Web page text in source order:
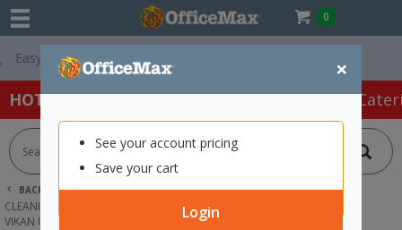
0
×
See your account pricing
Save your cart
Login
HOT SPECIALS: Office Products Café &
BACK | HOME
CLEANING & HYGIENE SUPPLIES
CLEANING EQUIPMENT
WINDOW SQUEEGEES
VIKAN ULTRA HYGIENIC HAND SQUEEGEE 245MM GREEN